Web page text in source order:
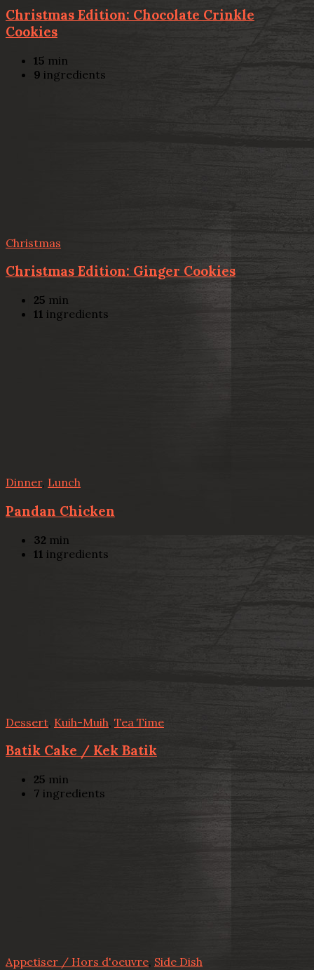
Christmas Edition: Chocolate Crinkle
Cookies
15 min
9 ingredients
Christmas
Christmas Edition: Ginger Cookies
25 min
11 ingredients
Dinner, Lunch
Pandan Chicken
32 min
11 ingredients
Dessert Kuih-Muih Tea Time
Batik Cake / Kek Batik
25 min
7 ingredients
Appetiser / Hors d'oeuvre, Side Dish